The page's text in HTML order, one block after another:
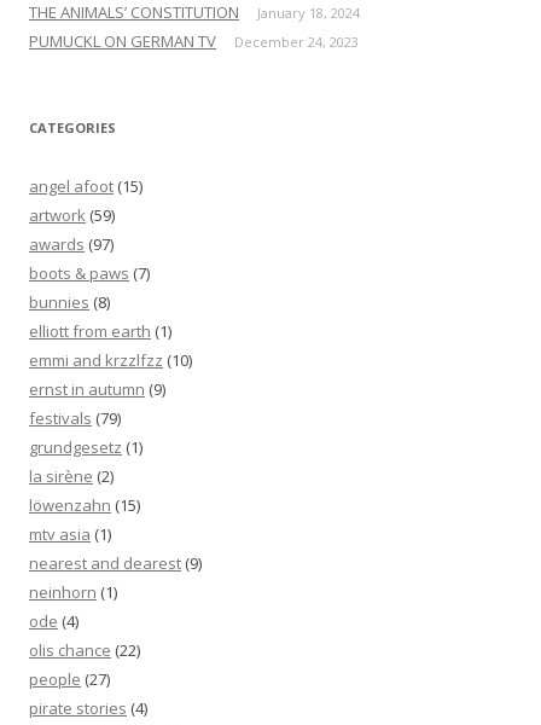
THE ANIMALS’ CONSTITUTION January 18, 2024
PUMUCKL ON GERMAN TV December 24, 2023
CATEGORIES
angel afoot (15)
artwork (59)
awards (97)
boots & paws (7)
bunnies (8)
elliott from earth (1)
emmi and krzzlfzz (10)
ernst in autumn (9)
festivals (79)
grundgesetz (1)
la sirène (2)
löwenzahn (15)
mtv asia (1)
nearest and dearest (9)
neinhorn (1)
ode (4)
olis chance (22)
people (27)
pirate stories (4)